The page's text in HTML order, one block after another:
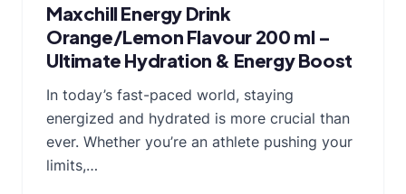
Maxchill Energy Drink
Orange/Lemon Flavour 200 ml –
Ultimate Hydration & Energy Boost
In today’s fast-paced world, staying
energized and hydrated is more crucial than
ever. Whether you’re an athlete pushing your
limits,…